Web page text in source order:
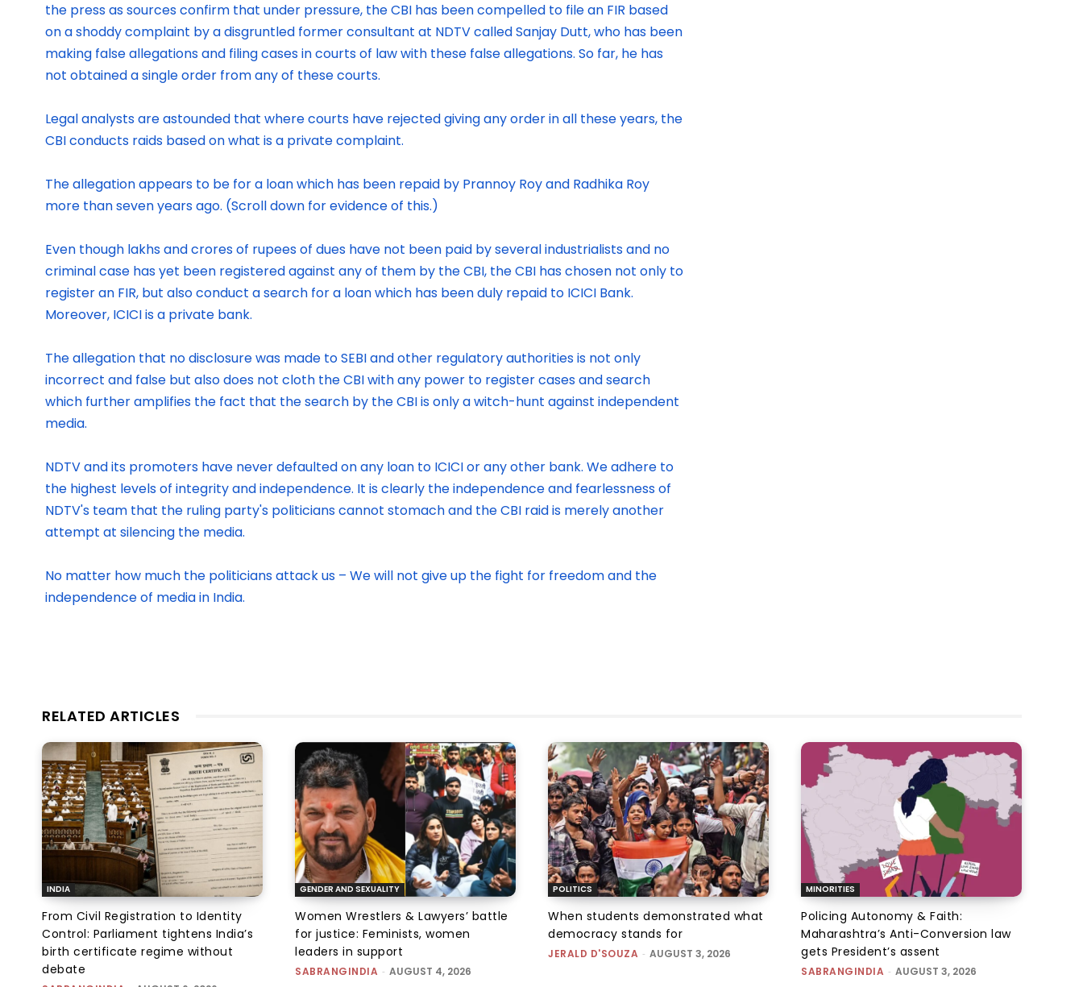
the press as sources confirm that under pressure, the CBI has been compelled to file an FIR based
on a shoddy complaint by a disgruntled former consultant at NDTV called Sanjay Dutt, who has been
making false allegations and filing cases in courts of law with these false allegations. So far, he has
not obtained a single order from any of these courts.
Legal analysts are astounded that where courts have rejected giving any order in all these years, the
CBI conducts raids based on what is a private complaint.
The allegation appears to be for a loan which has been repaid by Prannoy Roy and Radhika Roy
more than seven years ago. (Scroll down for evidence of this.)
Even though lakhs and crores of rupees of dues have not been paid by several industrialists and no
criminal case has yet been registered against any of them by the CBI, the CBI has chosen not only to
register an FIR, but also conduct a search for a loan which has been duly repaid to ICICI Bank.
Moreover, ICICI is a private bank.
The allegation that no disclosure was made to SEBI and other regulatory authorities is not only
incorrect and false but also does not cloth the CBI with any power to register cases and search
which further amplifies the fact that the search by the CBI is only a witch-hunt against independent
media.
NDTV and its promoters have never defaulted on any loan to ICICI or any other bank. We adhere to
the highest levels of integrity and independence. It is clearly the independence and fearlessness of
NDTV's team that the ruling party's politicians cannot stomach and the CBI raid is merely another
attempt at silencing the media.
No matter how much the politicians attack us – We will not give up the fight for freedom and the
independence of media in India.
RELATED ARTICLES
INDIA
From Civil Registration to Identity
Control: Parliament tightens India’s
birth certificate regime without
debate
GENDER AND SEXUALITY
Women Wrestlers & Lawyers’ battle
for justice: Feminists, women
leaders in support
SABRANGINDIA - AUGUST 4, 2026
POLITICS
When students demonstrated what
democracy stands for
JERALD D'SOUZA - AUGUST 3, 2026
MINORITIES
Policing Autonomy & Faith:
Maharashtra’s Anti-Conversion law
gets President’s assent
SABRANGINDIA - AUGUST 3, 2026